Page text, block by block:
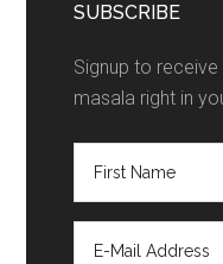
SUBSCRIBE
Signup to
masala right in